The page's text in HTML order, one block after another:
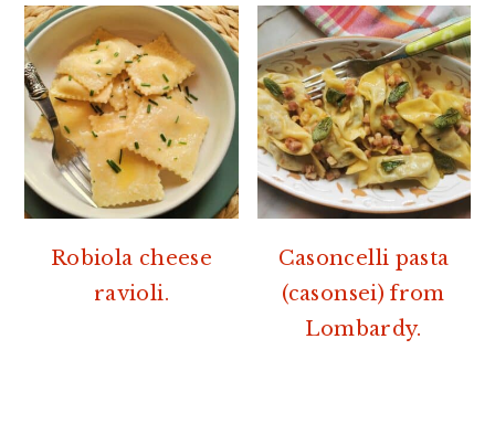
Robiola cheese
ravioli.
Casoncelli pasta
(casonsei) from
Lombardy.